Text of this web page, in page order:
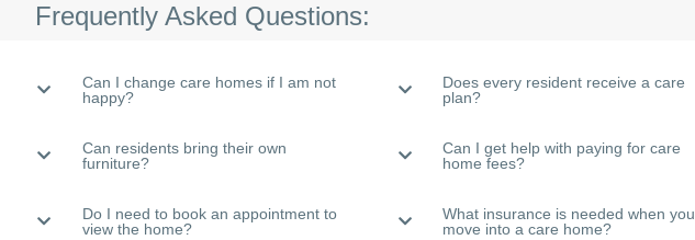
Frequently Asked Questions:
Can I change care homes if I am not
happy?
Can residents bring their own
furniture?
Do I need to book an appointment to
view the home?
Does every resident receive a care
plan?
Can I get help with paying for care
home fees?
What insurance is needed when you
move into a care home?